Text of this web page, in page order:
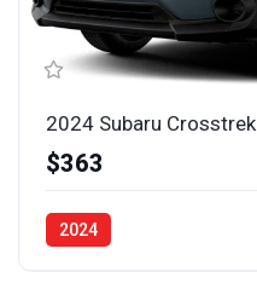
2024 Subaru Crosstrek
$363
2024